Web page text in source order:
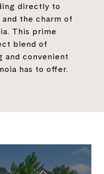
directly to
the charm of
This prime
blend of
and convenient
has to offer.